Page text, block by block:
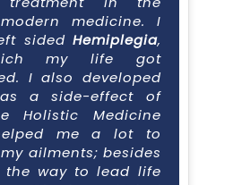
medicine. I
sided Hemiplegia,
my life got
I also developed
a side-effect of
Holistic Medicine
me a lot to
ailments; besides
the way to lead life